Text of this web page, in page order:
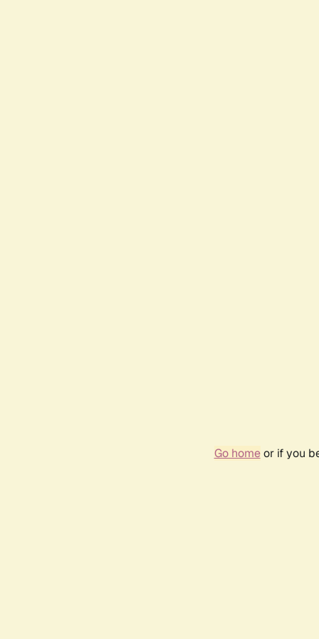
Go homeor if you